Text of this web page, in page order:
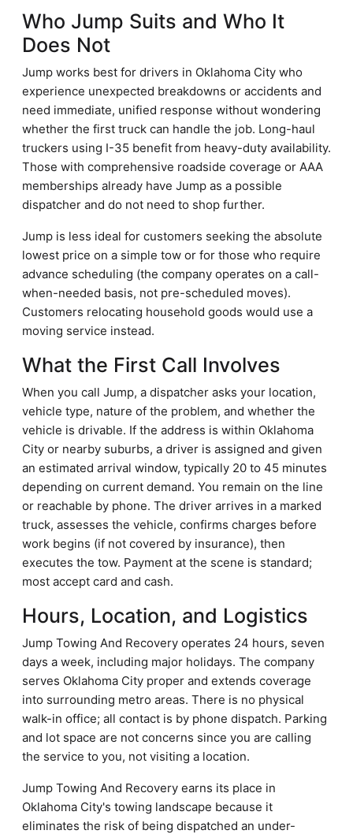
Who Jump Suits and Who It
Does Not
Jump works best for drivers in Oklahoma City who
experience unexpected breakdowns or accidents and
need immediate, unified response without wondering
whether the first truck can handle the job. Long-haul
truckers using I-35 benefit from heavy-duty availability.
Those with comprehensive roadside coverage or AAA
memberships already have Jump as a possible
dispatcher and do not need to shop further.
Jump is less ideal for customers seeking the absolute
lowest price on a simple tow or for those who require
advance scheduling (the company operates on a call-
when-needed basis, not pre-scheduled moves).
Customers relocating household goods would use a
moving service instead.
What the First Call Involves
When you call Jump, a dispatcher asks your location,
vehicle type, nature of the problem, and whether the
vehicle is drivable. If the address is within Oklahoma
City or nearby suburbs, a driver is assigned and given
an estimated arrival window, typically 20 to 45 minutes
depending on current demand. You remain on the line
or reachable by phone. The driver arrives in a marked
truck, assesses the vehicle, confirms charges before
work begins (if not covered by insurance), then
executes the tow. Payment at the scene is standard;
most accept card and cash.
Hours, Location, and Logistics
Jump Towing And Recovery operates 24 hours, seven
days a week, including major holidays. The company
serves Oklahoma City proper and extends coverage
into surrounding metro areas. There is no physical
walk-in office; all contact is by phone dispatch. Parking
and lot space are not concerns since you are calling
the service to you, not visiting a location.
Jump Towing And Recovery earns its place in
Oklahoma City's towing landscape because it
eliminates the risk of being dispatched an under-